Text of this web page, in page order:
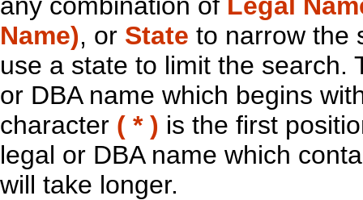
Name), or State to narrow the
use a state to limit the search.
or DBA name which begins
character ( * ) is the first
legal or DBA name which
will take longer.